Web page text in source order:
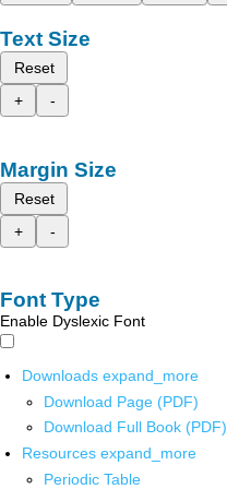
Text Size
Reset
+
-
Margin Size
Reset
+
-
Font Type
Enable Dyslexic Font
Downloads expand_more
Download Page (PDF)
Download Full Book (PDF)
Resources expand_more
Periodic Table